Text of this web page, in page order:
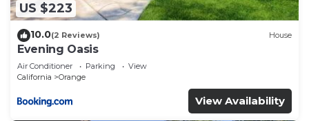
US $223
10.0(2 Reviews) House
Evening Oasis
Air Conditioner Parking
View
California
Orange
View Availability